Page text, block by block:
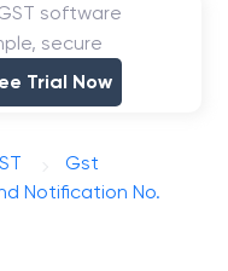
GST software
secure
Trial Now
Gst
Notification No.